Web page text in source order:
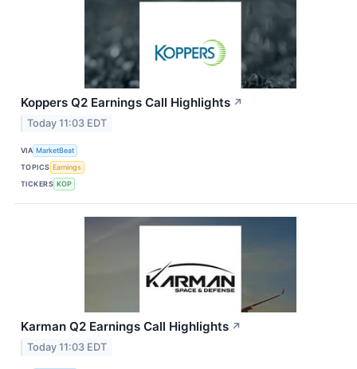
Koppers Q2 Earnings Call Highlights ↗
Today 11:03 EDT
VIA MarketBeat
TOPICS Earnings
TICKERS KOP
Karman Q2 Earnings Call Highlights ↗
Today 11:03 EDT